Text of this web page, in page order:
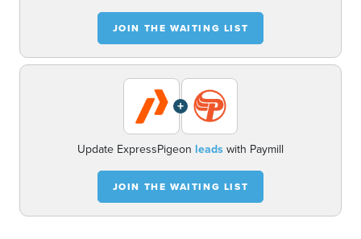
JOIN THE WAITING LIST
+
Update ExpressPigeon leadswith Paymill
JOIN THE WAITING LIST